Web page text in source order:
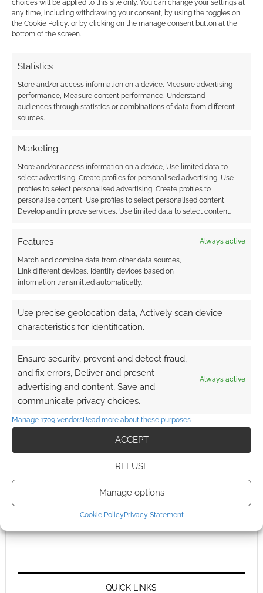
choices will be applied to this site only. You can change your settings at
any time, including withdrawing your consent, by using the toggles on
the Cookie Policy, or by clicking on the manage consent button at the
bottom of the screen.
Statistics
Store and/or access information on a device, Measure advertising
performance, Measure content performance, Understand
audiences through statistics or combinations of data from different
sources.
Marketing
Store and/or access information on a device, Use limited data to
select advertising, Create profiles for personalised advertising, Use
profiles to select personalised advertising, Create profiles to
personalise content, Use profiles to select personalised content,
Develop and improve services, Use limited data to select content.
Features Always active
Match and combine data from other data sources,
Link different devices, Identify devices based on
information transmitted automatically.
Use precise geolocation data, Actively scan device
characteristics for identification.
Ensure security, prevent and detect fraud,
and fix errors, Deliver and present
advertising and content, Save and
communicate privacy choices.
Always active
Manage 1709 vendorsRead more about these purposes
ACCEPT
REFUSE
Manage options
Cookie PolicyPrivacy Statement
This site uses Akismet to reduce spam.Learn how your
comment data is processed.
COMMENTS
QUICK LINKS